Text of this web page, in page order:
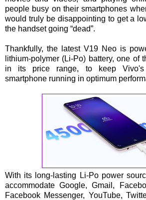
people busy on their smartphones
would truly be disappointing to get a
the handset going “dead”.
Thankfully, the latest V19 Neo is
lithium-polymer (Li-Po) battery, one of
in its price range, to keep Vivo's
smartphone running in optimum
With its long-lasting Li-Po power
accommodate Google, Gmail,
Facebook Messenger, YouTube,